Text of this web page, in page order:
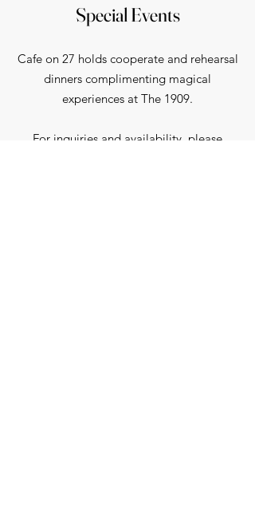
Special Events
Cafe on 27 holds cooperate and rehearsal
dinners complimenting magical
experiences at The 1909.
For inquiries and availability, please